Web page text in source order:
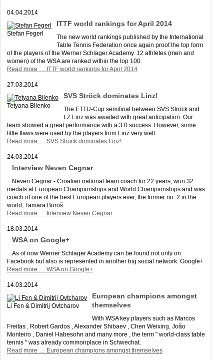
04.04.2014
Stefan Fegerl
ITTF world rankings for April 2014
The new world rankings published by the International
Table Tennis Federation once again proof the top form
of the players of the Werner Schlager Academy. 12 athletes (men and
women) of the WSA are ranked within the top 100.
Read more … ITTF world rankings for April 2014
27.03.2014
Tetyana Bilenko
SVS Ströck dominates Linz!
The ETTU-Cup semifinal between SVS Ströck and
LZ Linz was awaited with great anticipation. Our
team showed a great performance with a 3:0 success. However, some
little flaws were used by the players from Linz very well.
Read more … SVS Ströck dominates Linz!
24.03.2014
Interview Neven Cegnar
Neven Cegnar - Croatian national team coach for 22 years, won 32
medals at European Championships and World Championships and was
coach of one of the best European players ever, the former no. 2 in the
world, Tamara Boroš.
Read more … Interview Neven Cegnar
18.03.2014
WSA on Google+
As of now Werner Schlager Academy can be found not only on
Facebook but also is represented in another big social network: Google+
Read more … WSA on Google+
14.03.2014
Li Fen & Dimitrij Ovtcharov
European champions amongst
themselves
With WSA key players such as Marcos
Freitas , Robert Gardos , Alexander Shibaev , Chen Weixing, João
Monteiro , Daniel Habesohn and many more , the term " world-class table
tennis " was already commonplace in Schwechat.
Read more … European champions amongst themselves